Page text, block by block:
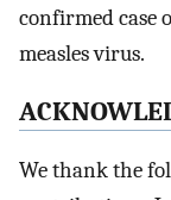
confirmed case
measles virus.
We thank the